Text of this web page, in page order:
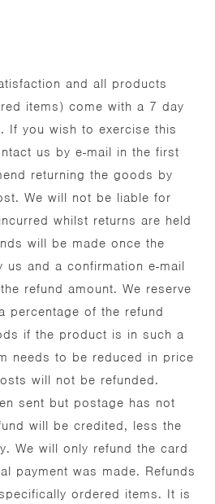
and all products
items) come with a 7 day
If you wish to exercise this
us by e-mail in the first
returning the goods by
We will not be liable for
whilst returns are held
will be made once the
us and a confirmation e-mail
refund amount. We reserve
percentage of the refund
if the product is in such a
needs to be reduced in price
will not be refunded.
sent but postage has not
will be credited, less the
We will only refund the card
payment was made. Refunds
ordered items. It is